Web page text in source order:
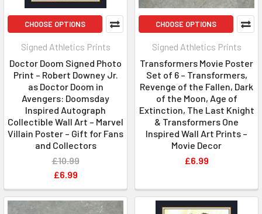
CHOOSE OPTIONS
Signed Athletics Prints
Doctor Doom Signed Photo
Print – Robert Downey Jr.
as Doctor Doom in
Avengers: Doomsday
Inspired Autograph
Collectible Wall Art – Marvel
Villain Poster – Gift for Fans
and Collectors
£10.99
£6.99
CHOOSE OPTIONS
Signed Athletics Prints
Transformers Movie Poster
Set of 6 – Transformers,
Revenge of the Fallen, Dark
of the Moon, Age of
Extinction, The Last Knight
& Transformers One
Inspired Wall Art Prints –
Movie Decor
£6.99